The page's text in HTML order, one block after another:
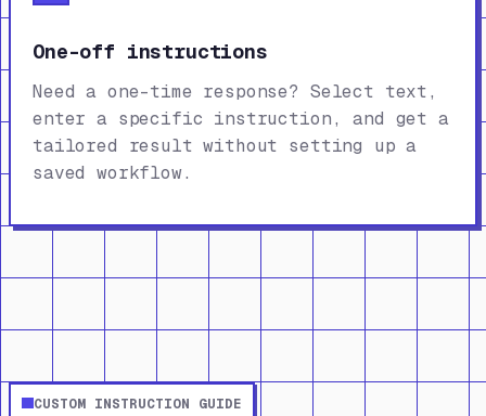
One-off instructions
Need a one-time response? Select text,
enter a specific instruction, and get a
tailored result without setting up a
saved workflow.
CUSTOM INSTRUCTION GUIDE